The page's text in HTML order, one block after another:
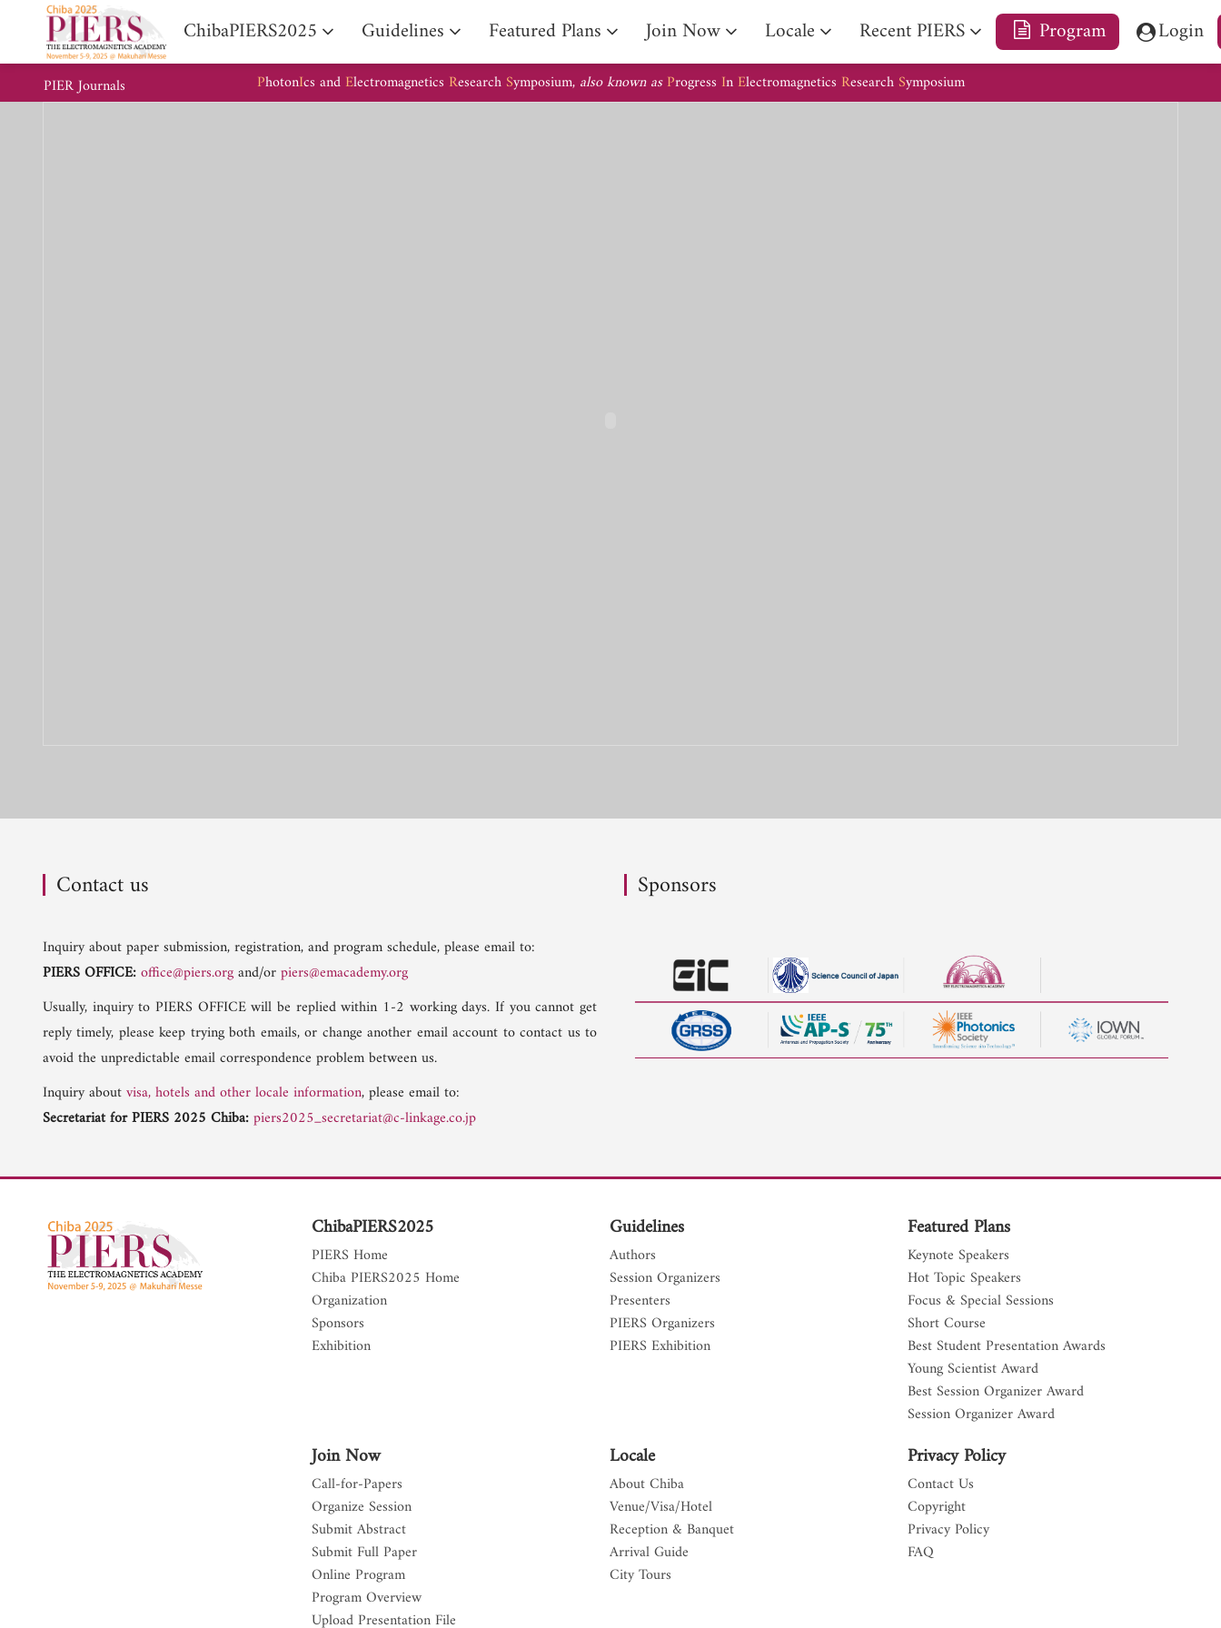
ChibaPIERS2025 Guidelines Featured Plans Join Now Locale Recent PIERS Program Login
PIER Journals PhotonIcs and Electromagnetics ResearchSymposium, also known as Progress In Electromagnetics ResearchSymposium
Contact us
Inquiry about paper submission, registration, and program schedule, please email to:
PIERS OFFICE:office@piers.organd/orpiers@emacademy.org
Usually, inquiry to PIERS OFFICE will be replied within 1-2 working days. If you cannot get
reply timely, please keep trying both emails, or change another email account to contact us to
avoid the unpredictable email correspondence problem between us.
Inquiry aboutvisa, hotels and other locale information, please email to:
Secretariat for PIERS 2025 Chiba:piers2025_secretariat@c-linkage.co.jp
Sponsors
ChibaPIERS2025
PIERS Home
Chiba PIERS2025 Home
Organization
Sponsors
Exhibition
Guidelines
Authors
Session Organizers
Presenters
PIERS Organizers
PIERS Exhibition
Featured Plans
Keynote Speakers
Hot Topic Speakers
Focus & Special Sessions
Short Course
Best Student Presentation Awards
Young Scientist Award
Best Session Organizer Award
Session Organizer Award
Join Now
Call-for-Papers
Organize Session
Submit Abstract
Submit Full Paper
Online Program
Program Overview
Upload Presentation File
Locale
About Chiba
Venue/Visa/Hotel
Reception & Banquet
Arrival Guide
City Tours
Privacy Policy
Contact Us
Copyright
Privacy Policy
FAQ